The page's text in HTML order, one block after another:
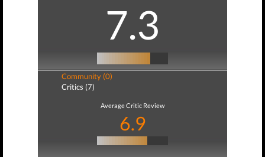
7.3
Community (0)
Critics (7)
Average Critic Review
6.9